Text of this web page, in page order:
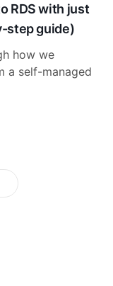
RDS with just
step guide)
how we
a self-managed